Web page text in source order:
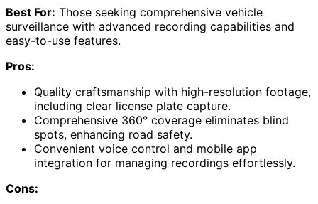
Best For: Those seeking comprehensive vehicle
surveillance with advanced recording capabilities and
easy-to-use features.
Pros:
Quality craftsmanship with high-resolution footage,
including clear license plate capture.
Comprehensive 360° coverage eliminates blind
spots, enhancing road safety.
Convenient voice control and mobile app
integration for managing recordings effortlessly.
Cons: